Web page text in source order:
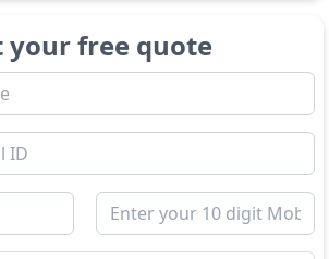
your free quote